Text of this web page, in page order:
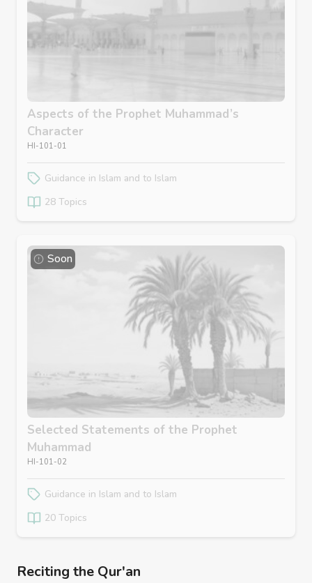
Aspects of the Prophet Muhammad’s
Character
HI-101-01
Guidance in Islam and to Islam
28 Topics
Soon
Selected Statements of the Prophet
Muhammad
HI-101-02
Guidance in Islam and to Islam
20 Topics
Reciting the Qur'an